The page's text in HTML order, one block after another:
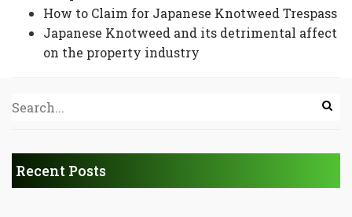
How to Claim for Japanese Knotweed Trespass
Japanese Knotweed and its detrimental affect
on the property industry
Recent Posts